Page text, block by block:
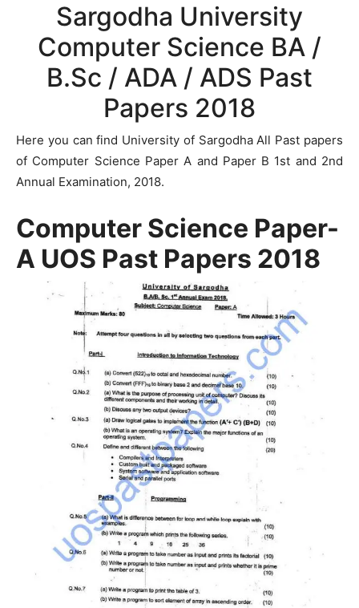
Sargodha University
Computer Science BA /
B.Sc / ADA / ADS Past
Papers 2018
Here you can find University of Sargodha All Past papers
of Computer Science Paper A and Paper B 1st and 2nd
Annual Examination, 2018.
Computer Science Paper-
A UOS Past Papers 2018